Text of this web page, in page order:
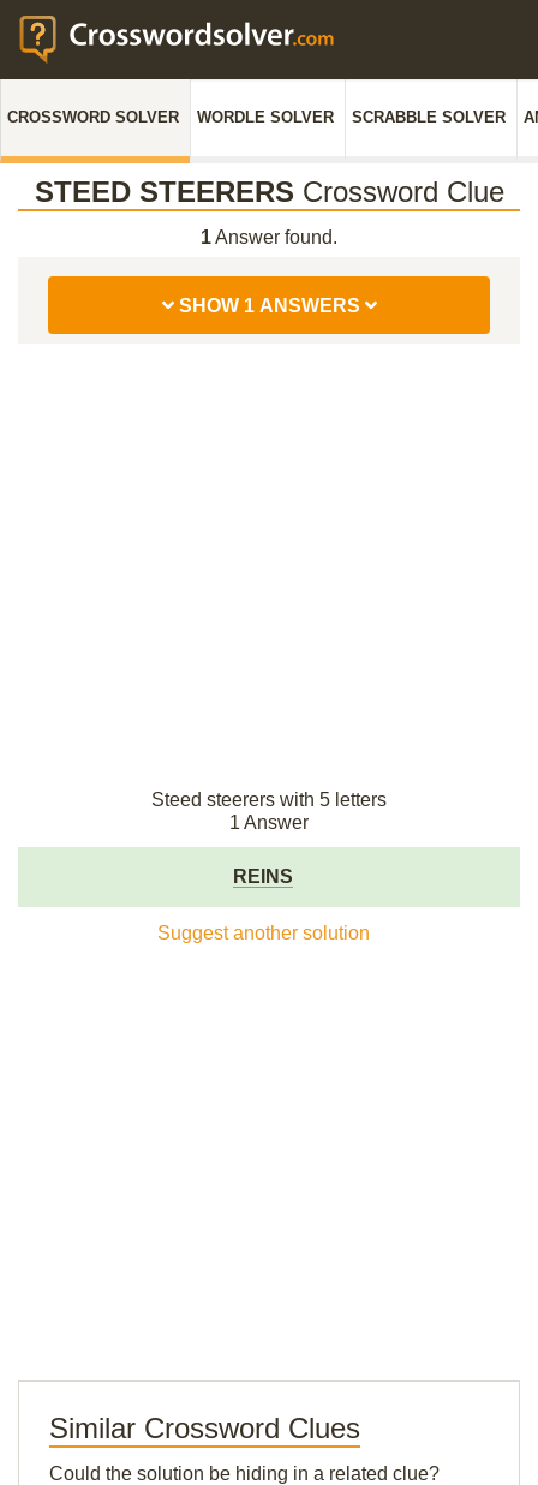
CROSSWORD SOLVER WORDLE SOLVER SCRABBLE SOLVER
STEED STEERERS Crossword Clue
1Answer found.
SHOW 1 ANSWERS
Steed steerers with 5 letters
1 Answer
REINS
Suggest another solution
Similar Crossword Clues
Could the solution be hiding in a related clue?